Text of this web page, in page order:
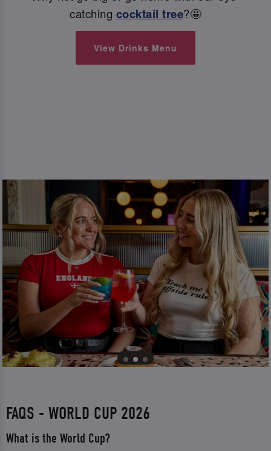
catching cocktail tree?🤩
View Drinks Menu
FAQS - WORLD CUP 2026
What is the World Cup?